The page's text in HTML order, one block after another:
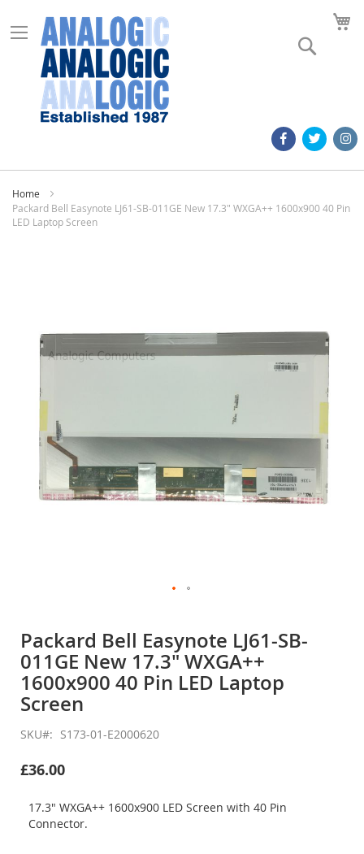
Home
Packard Bell Easynote LJ61-SB-011GE New 17.3" WXGA++ 1600x900 40 Pin
LED Laptop Screen
images
the
beginning
of
the
images
Packard Bell Easynote LJ61-SB-
011GE New 17.3" WXGA++
1600x900 40 Pin LED Laptop
Screen
SKU S173-01-E2000620
£36.00
17.3" WXGA++ 1600x900 LED Screen with 40 Pin
Connector.